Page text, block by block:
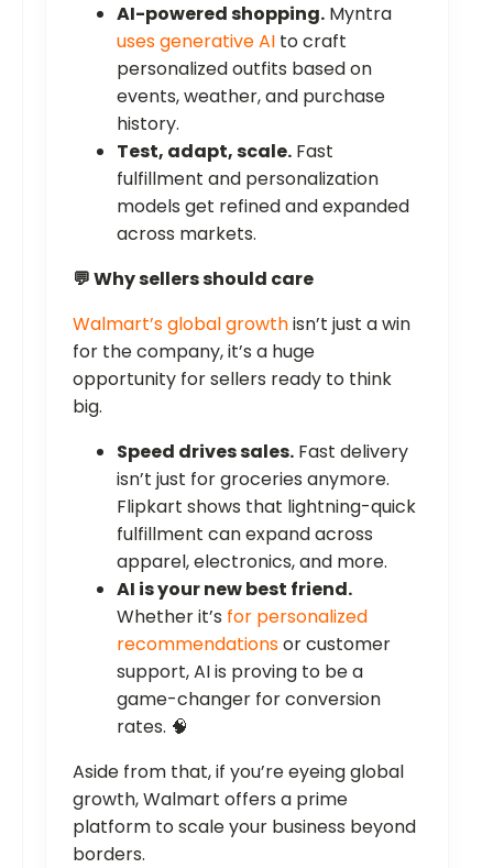
AI-powered shopping. Myntra
uses generative AI to craft
personalized outfits based on
events, weather, and purchase
history.
Test, adapt, scale. Fast
fulfillment and personalization
models get refined and expanded
across markets.
💬 Why sellers should care
Walmart’s global growthisn’t just a win
for the company, it’s a huge
opportunity for sellers ready to think
big.
Speed drives sales. Fast delivery
isn’t just for groceries anymore.
Flipkart shows that lightning-quick
fulfillment can expand across
apparel, electronics, and more.
AI is your new best friend.
Whether it’s for personalized
recommendationsor customer
support, AI is proving to be a
game-changer for conversion
rates. 🧠
Aside from that, if you’re eyeing global
growth, Walmart offers a prime
platform to scale your business beyond
borders.